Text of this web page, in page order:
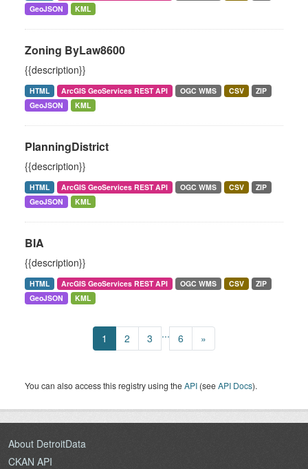
GeoJSON
KML
Zoning ByLaw8600
{{description}}
HTML ArcGIS GeoServices REST API OGC WMS CSV
ZIP
GeoJSON
KML
PlanningDistrict
{{description}}
HTML ArcGIS GeoServices REST API OGC WMS CSV
ZIP
GeoJSON
KML
BIA
{{description}}
HTML ArcGIS GeoServices REST API OGC WMS CSV
ZIP
GeoJSON
KML
1 2 3 ... 6 »
You can also access this registry using theAPI (seeAPI Docs).
About DetroitData
CKAN API